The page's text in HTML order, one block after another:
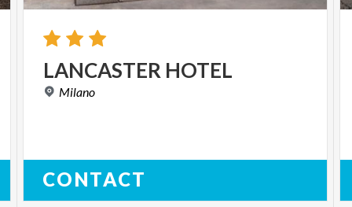
LANCASTER HOTEL
Milano
CONTACT